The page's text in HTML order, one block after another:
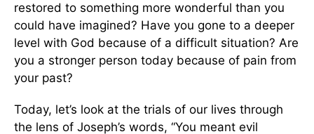
restored to something more wonderful than you
could have imagined? Have you gone to a deeper
level with God because of a difficult situation? Are
you a stronger person today because of pain from
your past?
Today, let’s look at the trials of our lives through
the lens of Joseph’s words, “You meant evil